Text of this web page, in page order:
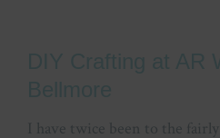
I have twice been to the